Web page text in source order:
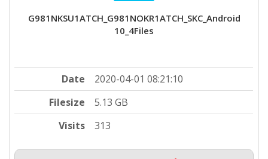
G981NKSU1ATCH_G981NOKR1ATCH_SKC_Android
10_4Files
Date
2020-04-01 08:21:10
Filesize
5.13 GB
Visits
313